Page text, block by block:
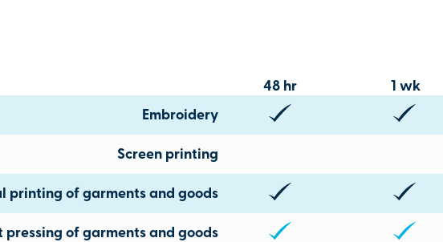
48 hr 1 wk
Embroidery
Screen printing
printing of garments and goods
pressing of garments and goods